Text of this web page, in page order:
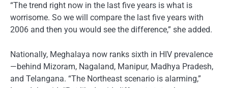
“The trend right now in the last five years is what is
worrisome. So we will compare the last five years with
2006 and then you would see the difference,” she added.
Nationally, Meghalaya now ranks sixth in HIV prevalence
—behind Mizoram, Nagaland, Manipur, Madhya Pradesh,
and Telangana. “The Northeast scenario is alarming,”